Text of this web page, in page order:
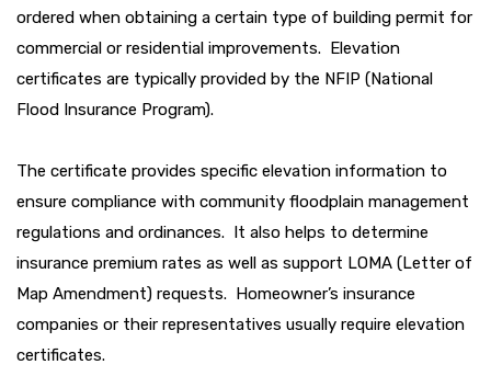
ordered when obtaining a certain type of building permit for
commercial or residential improvements. Elevation
certificates are typically provided by the NFIP (National
Flood Insurance Program).
The certificate provides specific elevation information to
ensure compliance with community floodplain management
regulations and ordinances. It also helps to determine
insurance premium rates as well as support LOMA (Letter of
Map Amendment) requests. Homeowner’s insurance
companies or their representatives usually require elevation
certificates.